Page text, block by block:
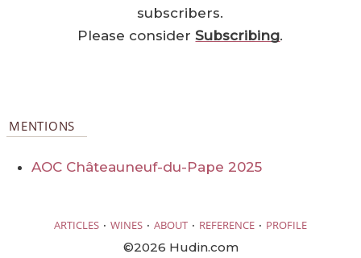
subscribers.
Please considerSubscribing.
MENTIONS
AOC Châteauneuf-du-Pape 2025
ARTICLES · WINES · ABOUT · REFERENCE · PROFILE
©2026 Hudin.com